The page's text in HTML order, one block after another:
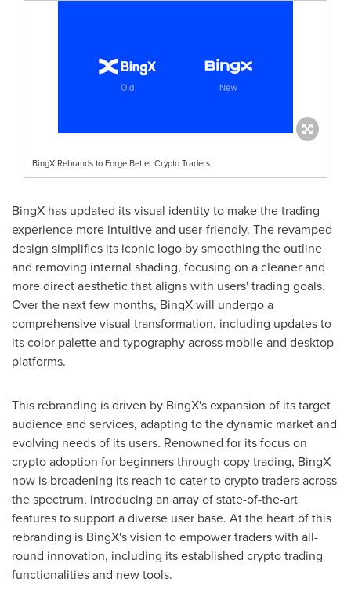
BingX Rebrands to Forge Better Crypto Traders
BingX has updated its visual identity to make the trading
experience more intuitive and user-friendly. The revamped
design simplifies its iconic logo by smoothing the outline
and removing internal shading, focusing on a cleaner and
more direct aesthetic that aligns with users' trading goals.
Over the next few months, BingX will undergo a
comprehensive visual transformation, including updates to
its color palette and typography across mobile and desktop
platforms.
This rebranding is driven by BingX's expansion of its target
audience and services, adapting to the dynamic market and
evolving needs of its users. Renowned for its focus on
crypto adoption for beginners through copy trading, BingX
now is broadening its reach to cater to crypto traders across
the spectrum, introducing an array of state-of-the-art
features to support a diverse user base. At the heart of this
rebranding is BingX's vision to empower traders with all-
round innovation, including its established crypto trading
functionalities and new tools.